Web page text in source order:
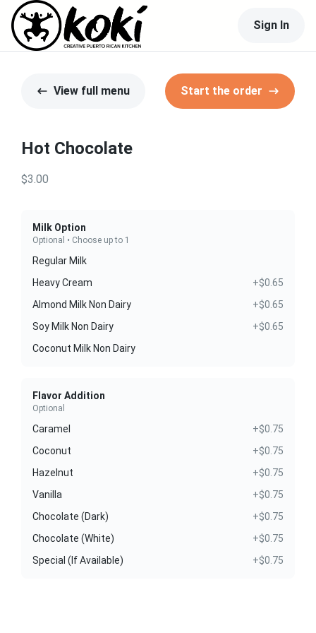
Sign In
View full menu Start the order
Hot Chocolate
$3.00
Milk Option
Optional • Choose up to 1
Regular Milk
Heavy Cream
+$0.65
Almond Milk Non Dairy
+$0.65
Soy Milk Non Dairy
+$0.65
Coconut Milk Non Dairy
Flavor Addition
Optional
Caramel
+$0.75
Coconut
+$0.75
Hazelnut
+$0.75
Vanilla
+$0.75
Chocolate (Dark)
+$0.75
Chocolate (White)
+$0.75
Special (If Available)
+$0.75